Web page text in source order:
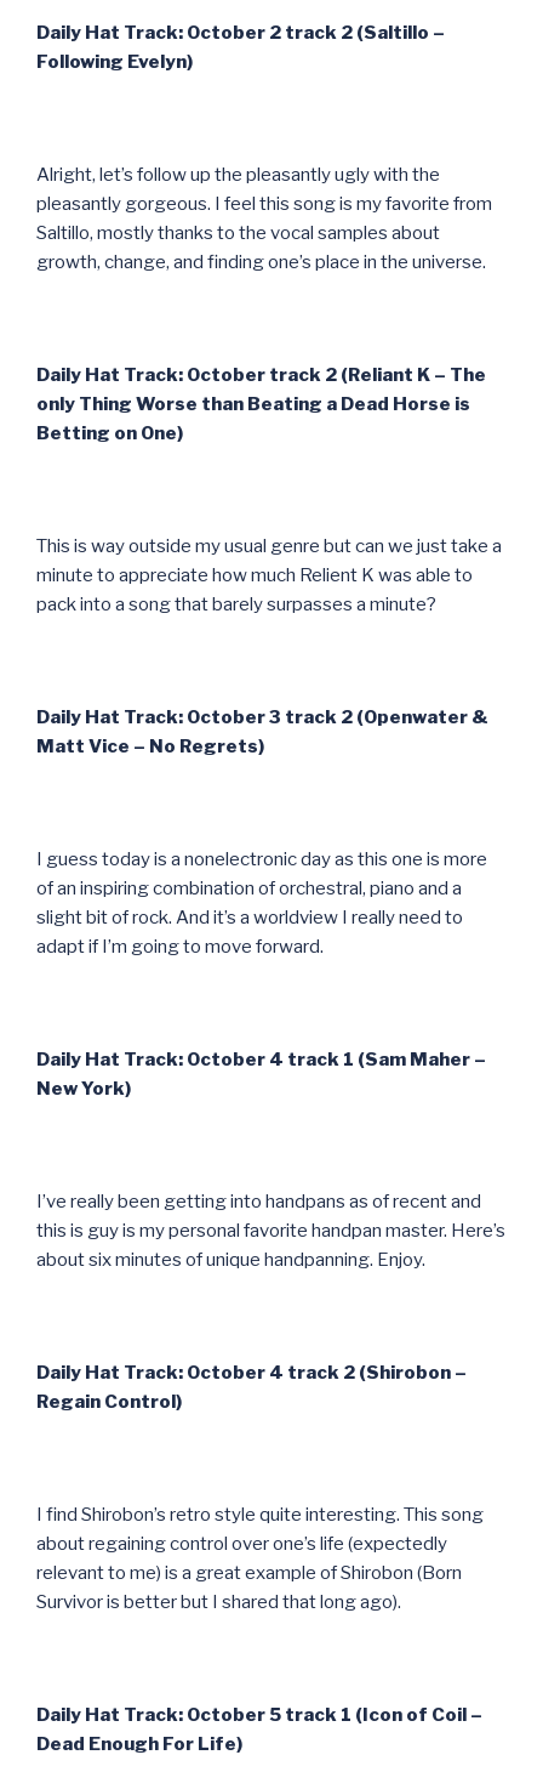
Daily Hat Track: October 2 track 2 (Saltillo –
Following Evelyn)
Alright, let’s follow up the pleasantly ugly with the
pleasantly gorgeous. I feel this song is my favorite from
Saltillo, mostly thanks to the vocal samples about
growth, change, and finding one’s place in the universe.
Daily Hat Track: October track 2 (Reliant K – The
only Thing Worse than Beating a Dead Horse is
Betting on One)
This is way outside my usual genre but can we just take a
minute to appreciate how much Relient K was able to
pack into a song that barely surpasses a minute?
Daily Hat Track: October 3 track 2 (Openwater &
Matt Vice – No Regrets)
I guess today is a nonelectronic day as this one is more
of an inspiring combination of orchestral, piano and a
slight bit of rock. And it’s a worldview I really need to
adapt if I’m going to move forward.
Daily Hat Track: October 4 track 1 (Sam Maher –
New York)
I’ve really been getting into handpans as of recent and
this is guy is my personal favorite handpan master. Here’s
about six minutes of unique handpanning. Enjoy.
Daily Hat Track: October 4 track 2 (Shirobon –
Regain Control)
I find Shirobon’s retro style quite interesting. This song
about regaining control over one’s life (expectedly
relevant to me) is a great example of Shirobon (Born
Survivor is better but I shared that long ago).
Daily Hat Track: October 5 track 1 (Icon of Coil –
Dead Enough For Life)